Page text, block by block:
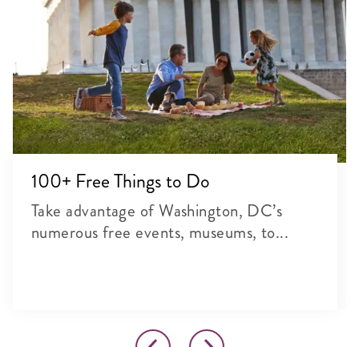
100+ Free Things to Do
Take advantage of Washington, DC’s
numerous free events, museums, to...